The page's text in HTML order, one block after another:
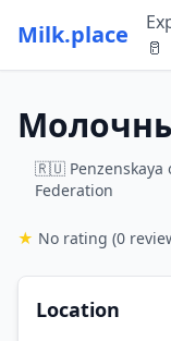
Milk.place
🥛
🇷🇺 Penzenskaya
Federation
★ No rating (0
Location